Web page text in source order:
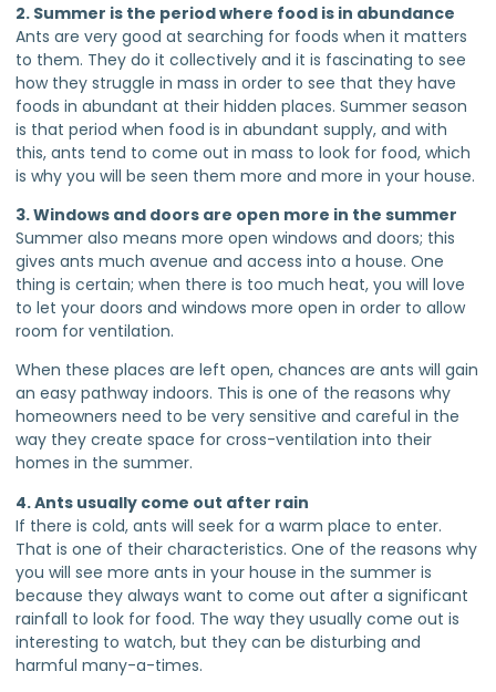
2. Summer is the period where food is in abundance
Ants are very good at searching for foods when it matters
to them. They do it collectively and it is fascinating to see
how they struggle in mass in order to see that they have
foods in abundant at their hidden places. Summer season
is that period when food is in abundant supply, and with
this, ants tend to come out in mass to look for food, which
is why you will be seen them more and more in your house.
3. Windows and doors are open more in the summer
Summer also means more open windows and doors; this
gives ants much avenue and access into a house. One
thing is certain; when there is too much heat, you will love
to let your doors and windows more open in order to allow
room for ventilation.
When these places are left open, chances are ants will gain
an easy pathway indoors. This is one of the reasons why
homeowners need to be very sensitive and careful in the
way they create space for cross-ventilation into their
homes in the summer.
4. Ants usually come out after rain
If there is cold, ants will seek for a warm place to enter.
That is one of their characteristics. One of the reasons why
you will see more ants in your house in the summer is
because they always want to come out after a significant
rainfall to look for food. The way they usually come out is
interesting to watch, but they can be disturbing and
harmful many-a-times.